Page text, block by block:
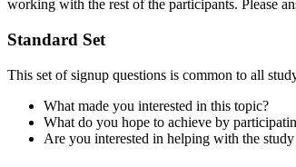
working with the rest of the participants. Please
Standard Set
This set of signup questions is common to all
What made you interested in this topic?
What do you hope to achieve by
Are you interested in helping with the